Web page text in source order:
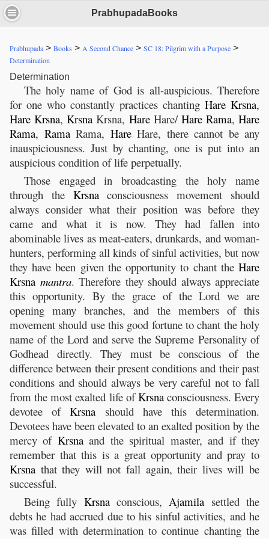
PrabhupadaBooks
Prabhupada > Books > A Second Chance > SC 18: Pilgrim with a Purpose >
Determination
Determination
The holy name of God is all-auspicious. Therefore
for one who constantly practices chanting Hare Krsna,
Hare Krsna,Krsna Krsna, HareHare/ Hare Rama, Hare
Rama, RamaRama, HareHare, there cannot be any
inauspiciousness. Just by chanting, one is put into an
auspicious condition of life perpetually.
Those engaged in broadcasting the holy name
through the Krsnaconsciousness movement should
always consider what their position was before they
came and what it is now. They had fallen into
abominable lives as meat-eaters, drunkards, and woman-
hunters, performing all kinds of sinful activities, but now
they have been given the opportunity to chant the Hare
Krsna mantra. Therefore they should always appreciate
this opportunity. By the grace of the Lord we are
opening many branches, and the members of this
movement should use this good fortune to chant the holy
name of the Lord and serve the Supreme Personality of
Godhead directly. They must be conscious of the
difference between their present conditions and their past
conditions and should always be very careful not to fall
from the most exalted life ofKrsnaconsciousness. Every
devotee ofKrsna should have this determination.
Devotees have been elevated to an exalted position by the
mercy of Krsnaand the spiritual master, and if they
remember that this is a great opportunity and pray to
Krsna that they will not fall again, their lives will be
successful.
Being fully Krsnaconscious, Ajamila settled the
debts he had accrued due to his sinful activities, and he
was filled with determination to continue chanting the